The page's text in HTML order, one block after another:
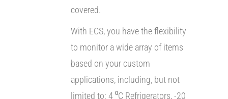
covered.
With ECS, you have the flexibility
to monitor a wide array of items
based on your custom
applications, including, but not
limited to: 4 ⁰C Refrigerators, -20